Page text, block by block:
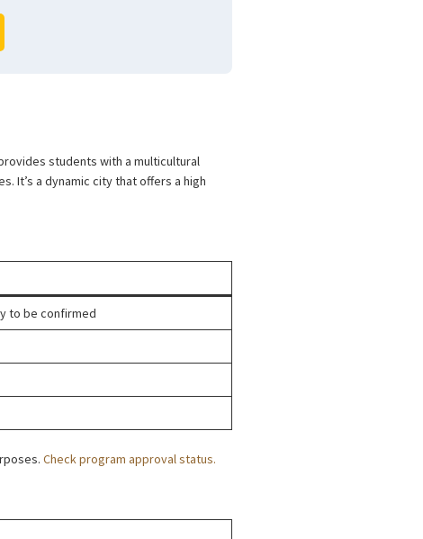
students with a multicultural
It’s a dynamic city that offers a high
to be confirmed
Check program approval status.